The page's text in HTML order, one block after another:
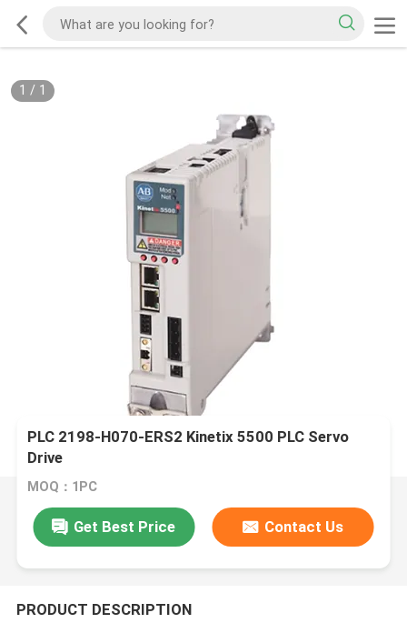
1 / 1
PLC 2198-H070-ERS2 Kinetix 5500 PLC Servo
Drive
MOQ：1PC
Get Best Price Contact Us
PRODUCT DESCRIPTION